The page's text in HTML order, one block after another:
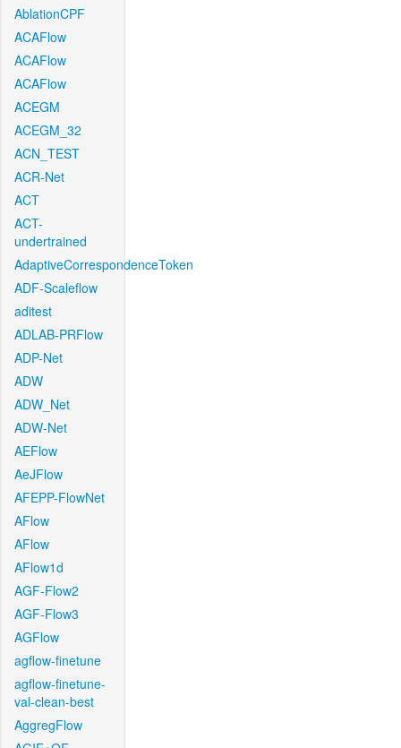
AblationCPF
ACAFlow
ACAFlow
ACAFlow
ACEGM
ACEGM_32
ACN_TEST
ACR-Net
ACT
ACT-
undertrained
AdaptiveCorrespondenceToken
ADF-Scaleflow
aditest
ADLAB-PRFlow
ADP-Net
ADW
ADW_Net
ADW-Net
AEFlow
AeJFlow
AFEPP-FlowNet
AFlow
AFlow
AFlow1d
AGF-Flow2
AGF-Flow3
AGFlow
agflow-finetune
agflow-finetune-
val-clean-best
AggregFlow